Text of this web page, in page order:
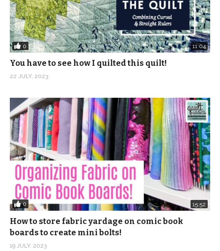
0 11:04
You have to see how I quilted this quilt!
22 JULY, 2023
0 15:52
How to store fabric yardage on comic book
boards to create mini bolts!
19 JULY, 2023